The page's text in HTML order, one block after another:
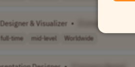
& Visualizer •
full-time mid-level Worldwide